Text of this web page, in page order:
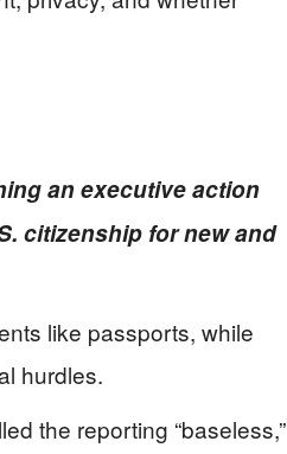
an executive action
citizenship for new and
like passports, while
hurdles.
the reporting “baseless,”